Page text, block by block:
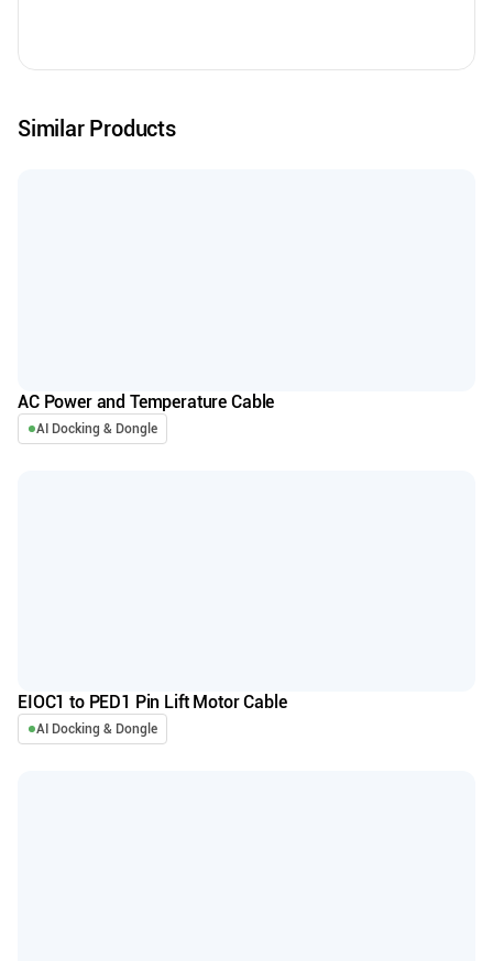
Similar Products
AC Power and Temperature Cable
AI Docking & Dongle
EIOC1 to PED1 Pin Lift Motor Cable
AI Docking & Dongle